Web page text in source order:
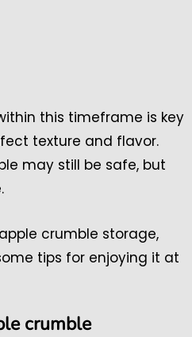
this timeframe is key
texture and flavor.
may still be safe, but
crumble storage,
tips for enjoying it at
crumble